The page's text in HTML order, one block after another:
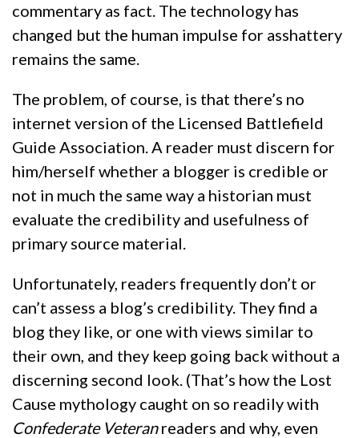
commentary as fact. The technology has
changed but the human impulse for asshattery
remains the same.
The problem, of course, is that there’s no
internet version of the Licensed Battlefield
Guide Association. A reader must discern for
him/herself whether a blogger is credible or
not in much the same way a historian must
evaluate the credibility and usefulness of
primary source material.
Unfortunately, readers frequently don’t or
can’t assess a blog’s credibility. They find a
blog they like, or one with views similar to
their own, and they keep going back without a
discerning second look. (That’s how the Lost
Cause mythology caught on so readily with
Confederate Veteranreaders and why, even